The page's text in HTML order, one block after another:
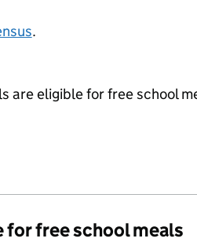
.
are eligible for free school
free school meals